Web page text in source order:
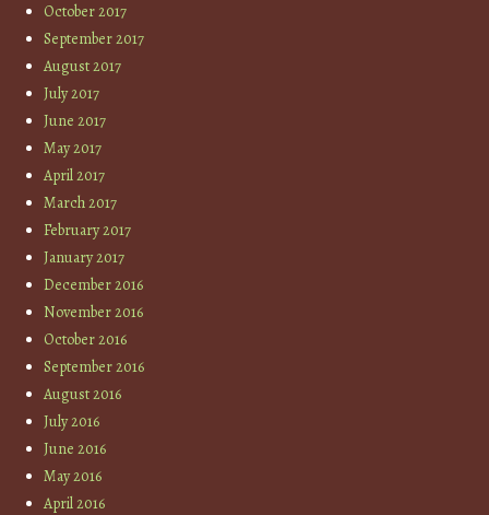
October 2017
September 2017
August 2017
July 2017
June 2017
May 2017
April 2017
March 2017
February 2017
January 2017
December 2016
November 2016
October 2016
September 2016
August 2016
July 2016
June 2016
May 2016
April 2016